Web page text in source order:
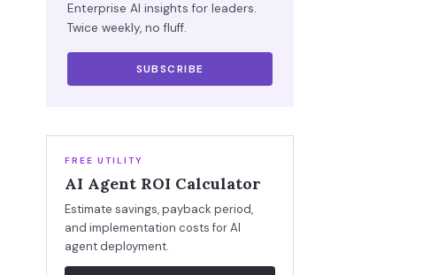
Enterprise AI insights for leaders.
Twice weekly, no fluff.
SUBSCRIBE
FREE UTILITY
AI Agent ROI Calculator
Estimate savings, payback period,
and implementation costs for AI
agent deployment.